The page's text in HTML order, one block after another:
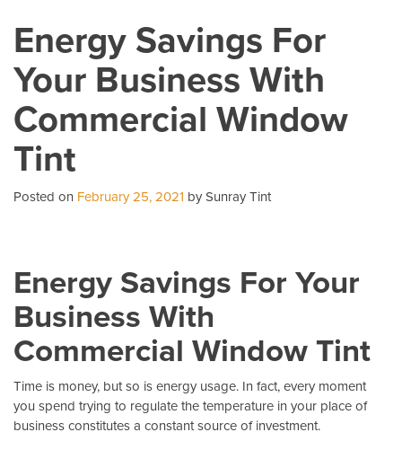
Energy Savings For
Your Business With
Commercial Window
Tint
Posted on February 25, 2021 by Sunray Tint
Energy Savings For Your
Business With
Commercial Window Tint
Time is money, but so is energy usage. In fact, every moment
you spend trying to regulate the temperature in your place of
business constitutes a constant source of investment.